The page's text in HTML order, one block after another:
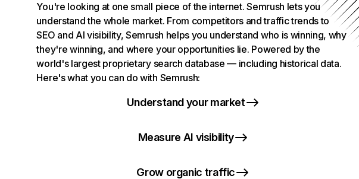
You're looking at one small piece of the internet. Semrush lets you
understand the whole market. From competitors and traffic trends to
SEO and AI visibility, Semrush helps you understand who is winning, why
they're winning, and where your opportunities lie. Powered by the
world's largest proprietary search database — including historical data.
Here's what you can do with Semrush:
Understand your market
Measure AI visibility
Grow organic traffic